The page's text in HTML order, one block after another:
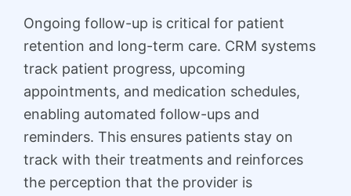
Ongoing follow-up is critical for patient
retention and long-term care. CRM systems
track patient progress, upcoming
appointments, and medication schedules,
enabling automated follow-ups and
reminders. This ensures patients stay on
track with their treatments and reinforces
the perception that the provider is